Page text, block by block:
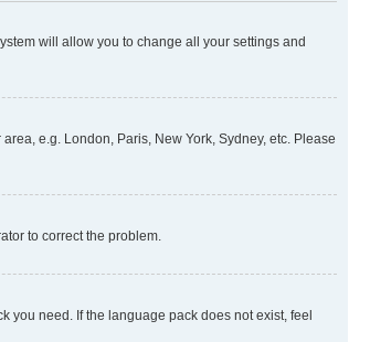
will allow you to change all your settings and
e.g. London, Paris, New York, Sydney, etc. Please
to correct the problem.
need. If the language pack does not exist, feel